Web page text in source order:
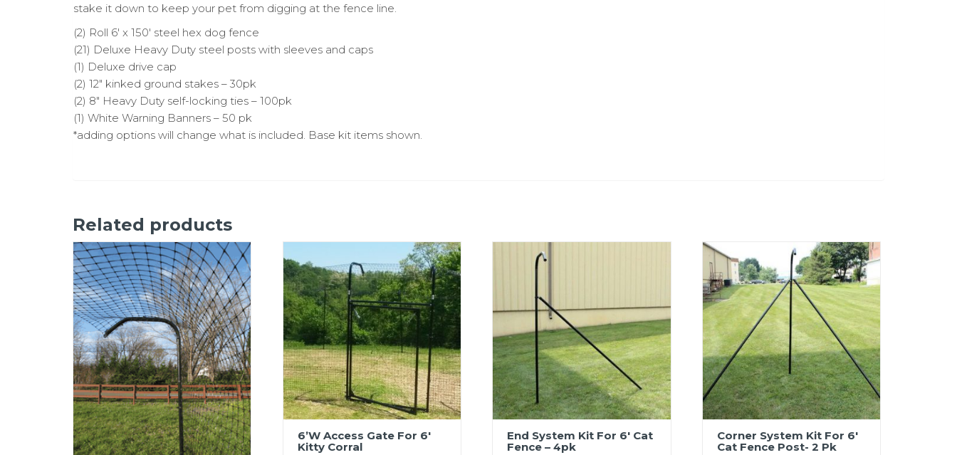
stake it down to keep your pet from digging at the fence line.
(2) Roll 6′ x 150′ steel hex dog fence
(21) Deluxe Heavy Duty steel posts with sleeves and caps
(1) Deluxe drive cap
(2) 12″ kinked ground stakes – 30pk
(2) 8″ Heavy Duty self-locking ties – 100pk
(1) White Warning Banners – 50 pk
*adding options will change what is included. Base kit items shown.
Related products
6’W Access Gate For 6′
Kitty Corral
End System Kit For 6′ Cat
Fence – 4pk
Corner System Kit For 6′
Cat Fence Post- 2 Pk